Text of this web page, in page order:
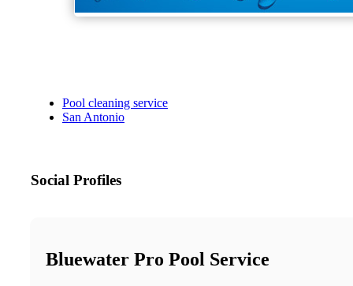
Pool cleaning service
San Antonio
Social Profiles
Bluewater Pro Pool Service